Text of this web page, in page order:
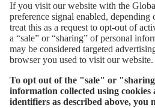
If you visit our website with the
preference signal enabled,
treat this as a request to opt-out of
a “sale” or “sharing” of personal
may be considered targeted
browser you used to visit our website.
To opt out of the "sale" or
information collected using cookies
identifiers as described above, you